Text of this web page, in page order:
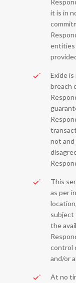
it is in
entities
Exide
breach
not and
This
as per
subject
the
control
and/or
At no